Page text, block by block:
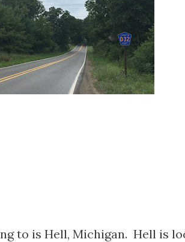
to is Hell, Michigan. Hell is